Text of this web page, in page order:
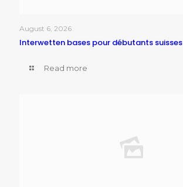
August 6, 2026
Interwetten bases pour débutants suisses
Read more